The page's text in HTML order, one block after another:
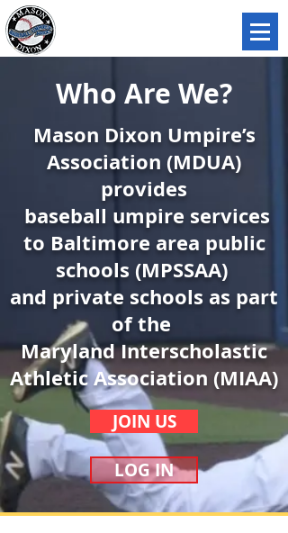
Who Are We?
Mason Dixon Umpire’s
Association (MDUA)
provides
baseball umpire services
to Baltimore area public
schools (MPSSAA)
and private schools as part
of the
Maryland Interscholastic
Athletic Association (MIAA)
JOIN US
LOG IN